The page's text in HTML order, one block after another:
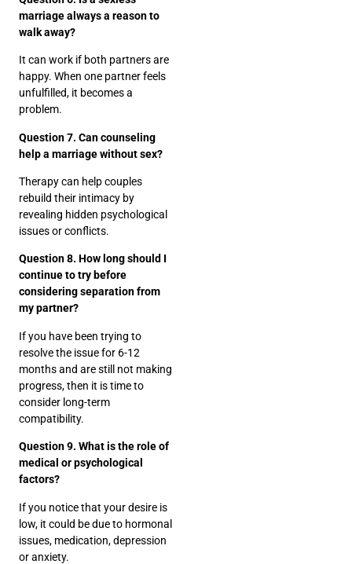
marriage always a reason to
walk away?
It can work if both partners are
happy. When one partner feels
unfulfilled, it becomes a
problem.
Question 7. Can counseling
help a marriage without sex?
Therapy can help couples
rebuild their intimacy by
revealing hidden psychological
issues or conflicts.
Question 8. How long should I
continue to try before
considering separation from
my partner?
If you have been trying to
resolve the issue for 6-12
months and are still not making
progress, then it is time to
consider long-term
compatibility.
Question 9. What is the role of
medical or psychological
factors?
If you notice that your desire is
low, it could be due to hormonal
issues, medication, depression
or anxiety.